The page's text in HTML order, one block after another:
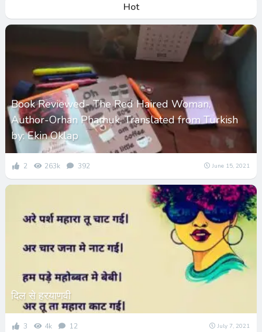
Hot
Book Reviewed- The Red Haired Woman,
Author-Orhan Phamuk, Translated from Turkish
by: Ekin Oklap
2 263k 392 June 15, 2021
दिल से हरयाणवी
3 4k 12 July 7, 2021